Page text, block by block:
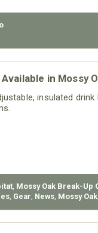
in Mossy
insulated
, Mossy Oak Break-Up
, Gear, News, Mossy Oak,